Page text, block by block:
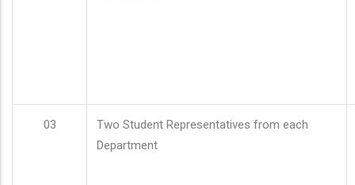
03
Two Student Representatives from each
Department